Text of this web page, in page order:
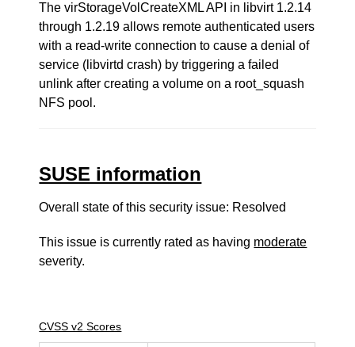
The virStorageVolCreateXML API in libvirt 1.2.14
through 1.2.19 allows remote authenticated users
with a read-write connection to cause a denial of
service (libvirtd crash) by triggering a failed
unlink after creating a volume on a root_squash
NFS pool.
SUSE information
Overall state of this security issue: Resolved
This issue is currently rated as having moderate
severity.
CVSS v2 Scores